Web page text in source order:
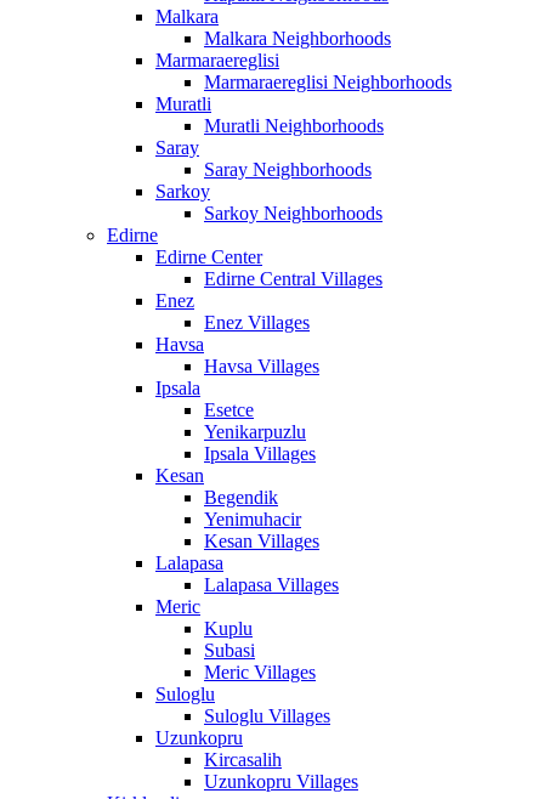
Malkara
Malkara Neighborhoods
Marmaraereglisi
Marmaraereglisi Neighborhoods
Muratli
Muratli Neighborhoods
Saray
Saray Neighborhoods
Sarkoy
Sarkoy Neighborhoods
Edirne
Edirne Center
Edirne Central Villages
Enez
Enez Villages
Havsa
Havsa Villages
Ipsala
Esetce
Yenikarpuzlu
Ipsala Villages
Kesan
Begendik
Yenimuhacir
Kesan Villages
Lalapasa
Lalapasa Villages
Meric
Kuplu
Subasi
Meric Villages
Suloglu
Suloglu Villages
Uzunkopru
Kircasalih
Uzunkopru Villages